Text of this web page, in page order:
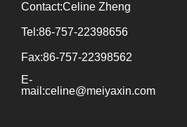
Contact:Celine Zheng
Tel:86-757-22398656
Fax:86-757-22398562
E-
mail:celine@meiyaxin.com